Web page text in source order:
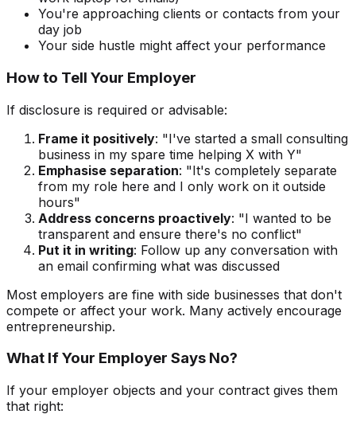
You're approaching clients or contacts from your
day job
Your side hustle might affect your performance
How to Tell Your Employer
If disclosure is required or advisable:
Frame it positively: "I've started a small consulting
business in my spare time helping X with Y"
Emphasise separation: "It's completely separate
from my role here and I only work on it outside
hours"
Address concerns proactively: "I wanted to be
transparent and ensure there's no conflict"
Put it in writing: Follow up any conversation with
an email confirming what was discussed
Most employers are fine with side businesses that don't
compete or affect your work. Many actively encourage
entrepreneurship.
What If Your Employer Says No?
If your employer objects and your contract gives them
that right: